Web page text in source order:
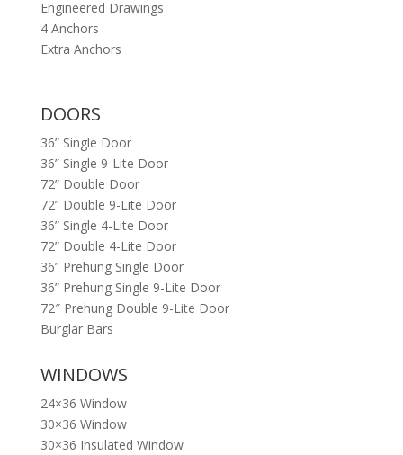
Engineered Drawings
4 Anchors
Extra Anchors
DOORS
36” Single Door
36” Single 9-Lite Door
72” Double Door
72” Double 9-Lite Door
36” Single 4-Lite Door
72” Double 4-Lite Door
36” Prehung Single Door
36” Prehung Single 9-Lite Door
72″ Prehung Double 9-Lite Door
Burglar Bars
WINDOWS
24×36 Window
30×36 Window
30×36 Insulated Window